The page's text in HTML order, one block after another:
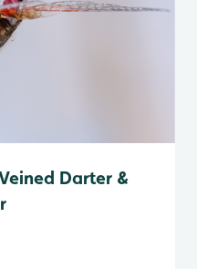
Darter &